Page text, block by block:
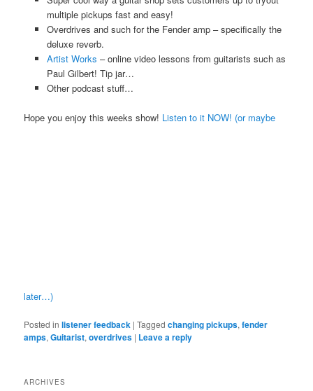
multiple pickups fast and easy!
Overdrives and such for the Fender amp – specifically the
deluxe reverb.
Artist Works – online video lessons from guitarists such as
Paul Gilbert! Tip jar…
Other podcast stuff…
Hope you enjoy this weeks show! Listen to it NOW! (or maybe
later…)
Posted in listener feedback |Tagged changing pickups,fender
amps,Guitarist,overdrives | Leave a reply
ARCHIVES